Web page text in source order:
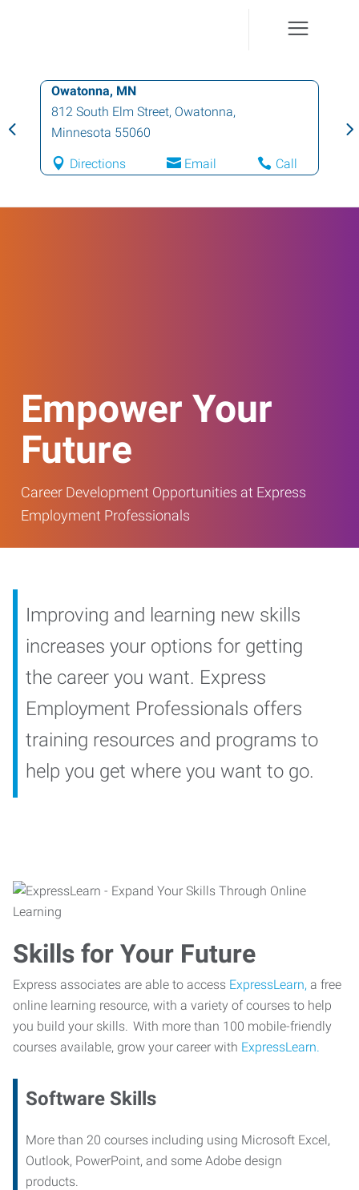
Owatonna, MN
812 South Elm Street, Owatonna,
Minnesota 55060
Directions Email Call
Empower Your
Future
Career Development Opportunities at Express
Employment Professionals
Improving and learning new skills
increases your options for getting
the career you want. Express
Employment Professionals offers
training resources and programs to
help you get where you want to go.
Skills for Your Future
Express associates are able to access ExpressLearn, a free
online learning resource, with a variety of courses to help
you build your skills. With more than 100 mobile-friendly
courses available, grow your career with ExpressLearn.
Software Skills
More than 20 courses including using Microsoft Excel,
Outlook, PowerPoint, and some Adobe design
products.